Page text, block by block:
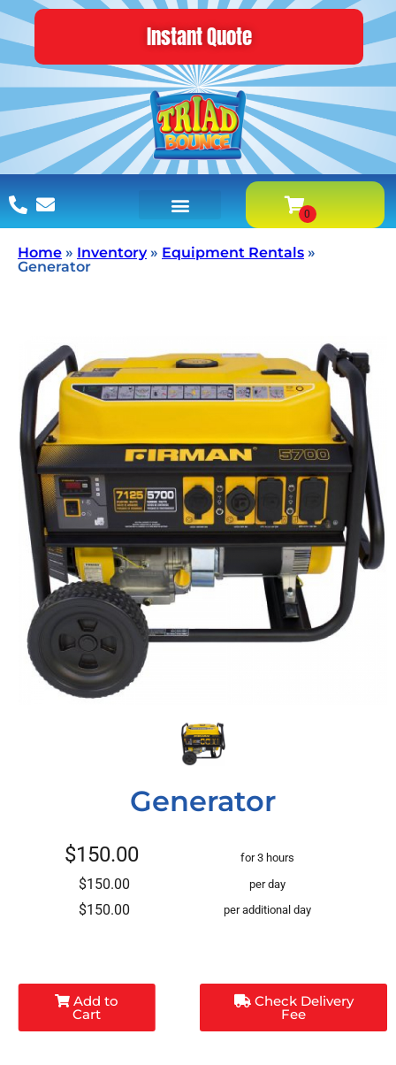
Instant Quote
Home » Inventory» Equipment Rentals »
Generator
Generator
$150.00 for 3 hours
$150.00 per day
$150.00 per additional day
Add to
Cart
Check Delivery
Fee